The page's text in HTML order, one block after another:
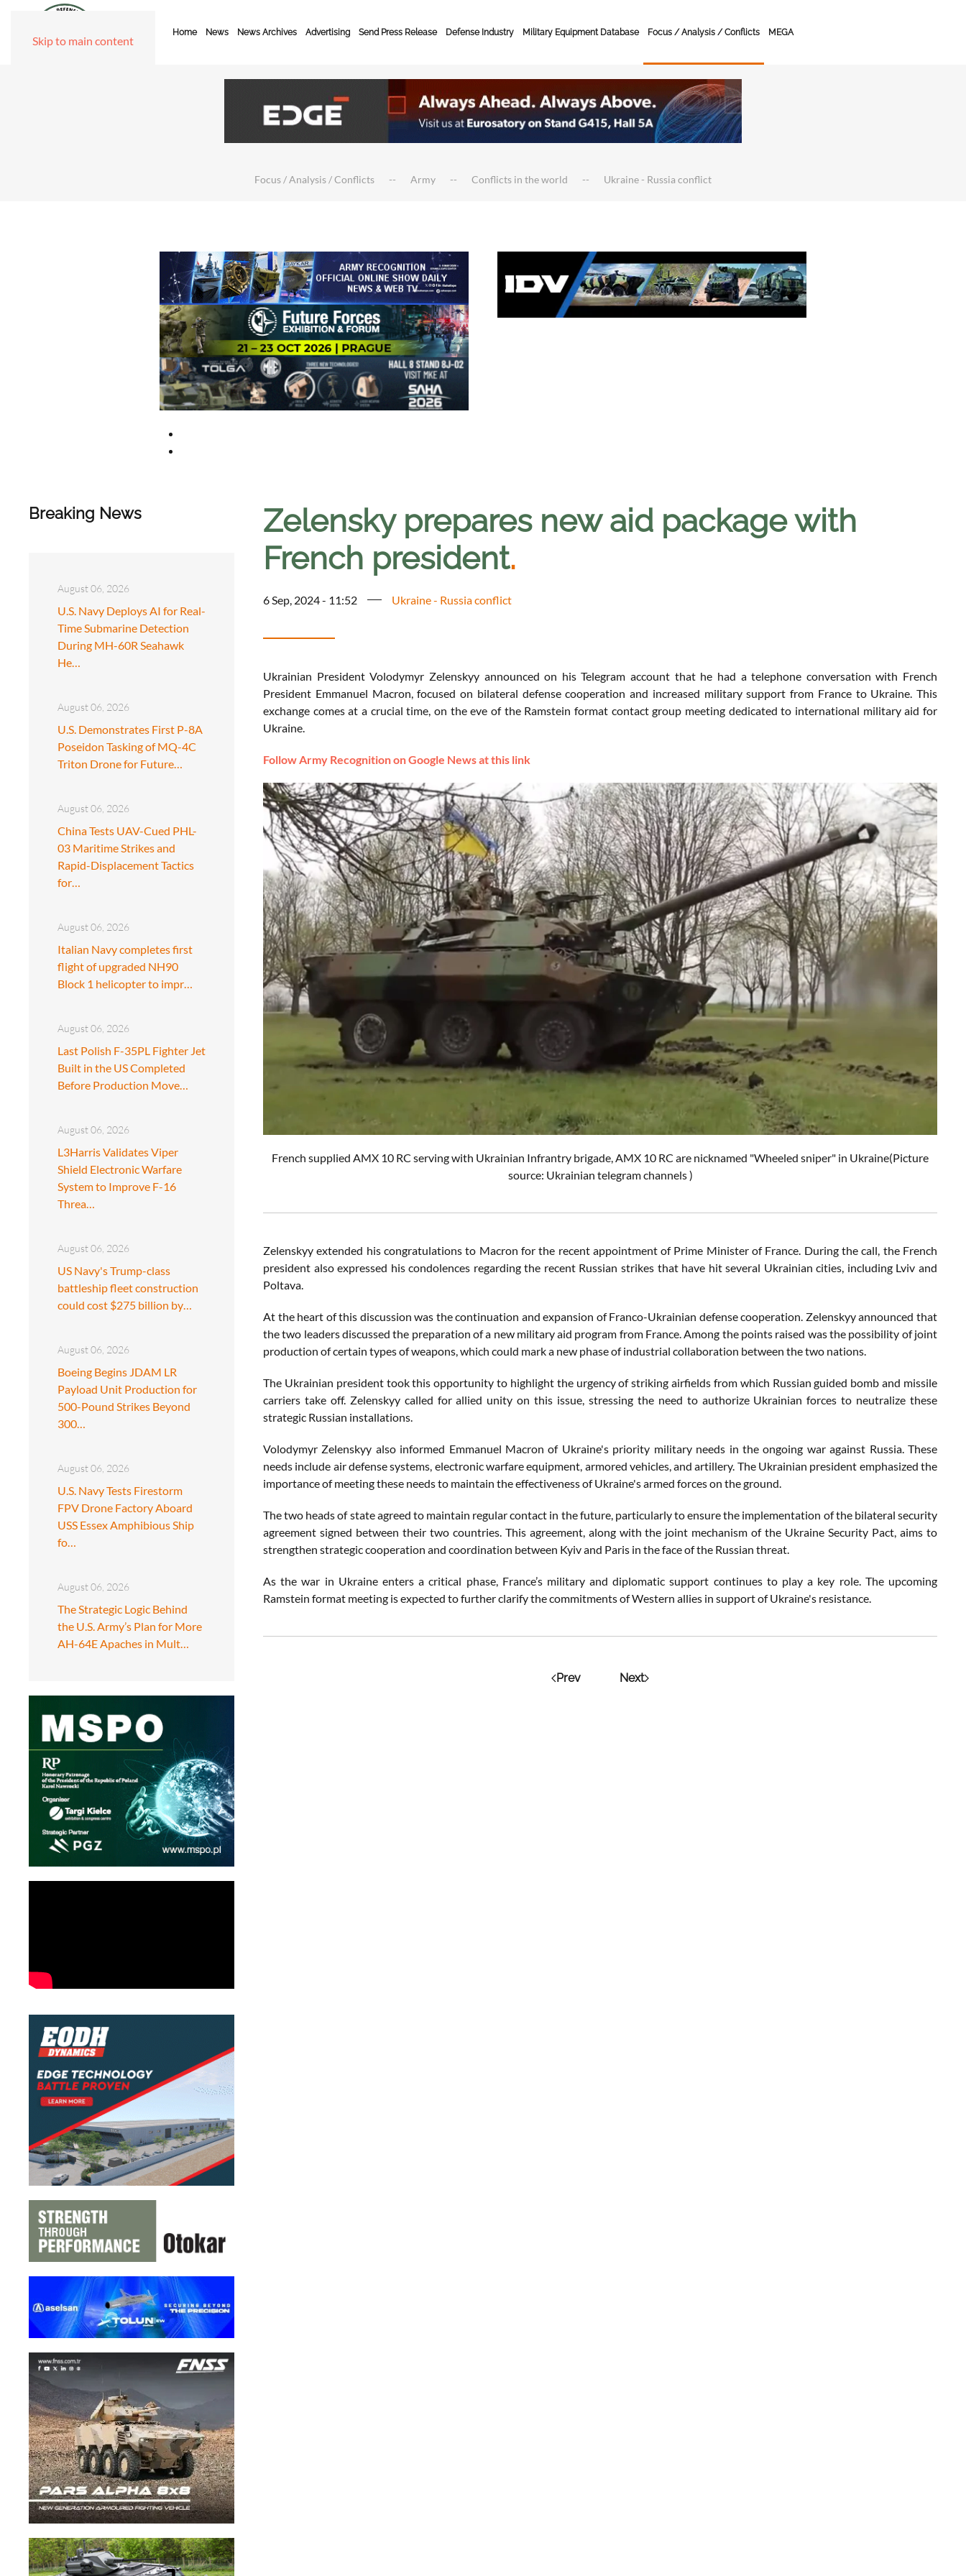
Skip to main content
Home News News Archives Advertising Send Press Release Defense Industry Military Equipment Database Focus / Analysis / Conflicts MEGA
Focus / Analysis / Conflicts Army Conflicts in the world Ukraine - Russia conflict
Breaking News
August 06, 2026
U.S. Navy Deploys AI for Real-
Time Submarine Detection
During MH-60R Seahawk
He…
August 06, 2026
U.S. Demonstrates First P-8A
Poseidon Tasking of MQ-4C
Triton Drone for Future…
August 06, 2026
China Tests UAV-Cued PHL-
03 Maritime Strikes and
Rapid-Displacement Tactics
for…
August 06, 2026
Italian Navy completes first
flight of upgraded NH90
Block 1 helicopter to impr…
August 06, 2026
Last Polish F-35PL Fighter Jet
Built in the US Completed
Before Production Move…
August 06, 2026
L3Harris Validates Viper
Shield Electronic Warfare
System to Improve F-16
Threa…
August 06, 2026
US Navy's Trump-class
battleship fleet construction
could cost $275 billion by…
August 06, 2026
Boeing Begins JDAM LR
Payload Unit Production for
500-Pound Strikes Beyond
300…
August 06, 2026
U.S. Navy Tests Firestorm
FPV Drone Factory Aboard
USS Essex Amphibious Ship
fo…
August 06, 2026
The Strategic Logic Behind
the U.S. Army’s Plan for More
AH-64E Apaches in Mult…
Zelensky prepares new aid package with
French president.
6 Sep, 2024 - 11:52 Ukraine - Russia conflict
Ukrainian President Volodymyr Zelenskyy announced on his Telegram account that he had a telephone conversation with French
President Emmanuel Macron, focused on bilateral defense cooperation and increased military support from France to Ukraine. This
exchange comes at a crucial time, on the eve of the Ramstein format contact group meeting dedicated to international military aid for
Ukraine.
Follow Army Recognition on Google News at this link
French supplied AMX 10 RC serving with Ukrainian Infrantry brigade, AMX 10 RC are nicknamed "Wheeled sniper" in Ukraine(Picture
source: Ukrainian telegram channels )
Zelenskyy extended his congratulations to Macron for the recent appointment of Prime Minister of France. During the call, the French
president also expressed his condolences regarding the recent Russian strikes that have hit several Ukrainian cities, including Lviv and
Poltava.
At the heart of this discussion was the continuation and expansion of Franco-Ukrainian defense cooperation. Zelenskyy announced that
the two leaders discussed the preparation of a new military aid program from France. Among the points raised was the possibility of joint
production of certain types of weapons, which could mark a new phase of industrial collaboration between the two nations.
The Ukrainian president took this opportunity to highlight the urgency of striking airfields from which Russian guided bomb and missile
carriers take off. Zelenskyy called for allied unity on this issue, stressing the need to authorize Ukrainian forces to neutralize these
strategic Russian installations.
Volodymyr Zelenskyy also informed Emmanuel Macron of Ukraine's priority military needs in the ongoing war against Russia. These
needs include air defense systems, electronic warfare equipment, armored vehicles, and artillery. The Ukrainian president emphasized the
importance of meeting these needs to maintain the effectiveness of Ukraine's armed forces on the ground.
The two heads of state agreed to maintain regular contact in the future, particularly to ensure the implementation of the bilateral security
agreement signed between their two countries. This agreement, along with the joint mechanism of the Ukraine Security Pact, aims to
strengthen strategic cooperation and coordination between Kyiv and Paris in the face of the Russian threat.
As the war in Ukraine enters a critical phase, France’s military and diplomatic support continues to play a key role. The upcoming
Ramstein format meeting is expected to further clarify the commitments of Western allies in support of Ukraine's resistance.
Prev Next